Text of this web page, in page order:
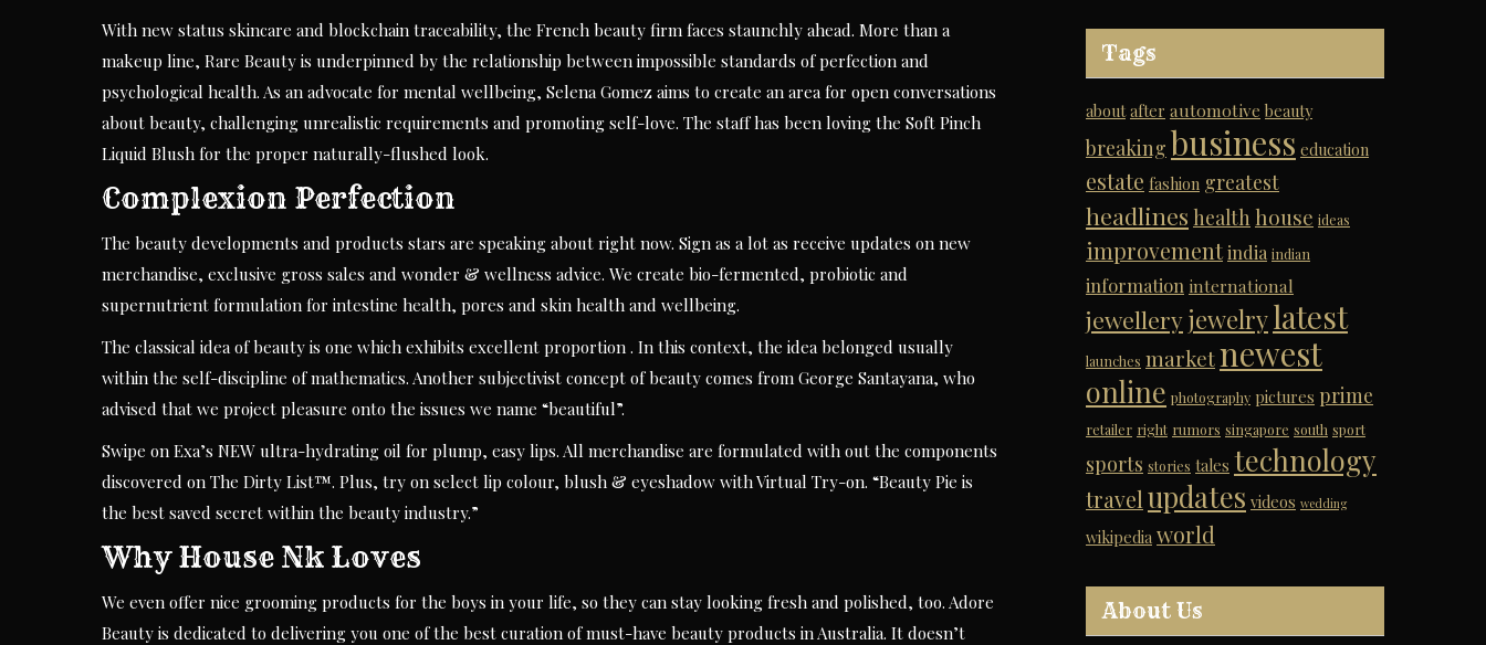
With new status skincare and blockchain traceability, the French beauty firm faces staunchly ahead. More than a
makeup line, Rare Beauty is underpinned by the relationship between impossible standards of perfection and
psychological health. As an advocate for mental wellbeing, Selena Gomez aims to create an area for open conversations
about beauty, challenging unrealistic requirements and promoting self-love. The staff has been loving the Soft Pinch
Liquid Blush for the proper naturally-flushed look.
Complexion Perfection
The beauty developments and products stars are speaking about right now. Sign as a lot as receive updates on new
merchandise, exclusive gross sales and wonder & wellness advice. We create bio-fermented, probiotic and
supernutrient formulation for intestine health, pores and skin health and wellbeing.
The classical idea of beauty is one which exhibits excellent proportion . In this context, the idea belonged usually
within the self-discipline of mathematics. Another subjectivist concept of beauty comes from George Santayana, who
advised that we project pleasure onto the issues we name “beautiful”.
Swipe on Exa’s NEW ultra-hydrating oil for plump, easy lips. All merchandise are formulated with out the components
discovered on The Dirty List™. Plus, try on select lip colour, blush & eyeshadow with Virtual Try-on. “Beauty Pie is
the best saved secret within the beauty industry.”
Why House Nk Loves
We even offer nice grooming products for the boys in your life, so they can stay looking fresh and polished, too. Adore
Beauty is dedicated to delivering you one of the best curation of must-have beauty products in Australia. It doesn’t
Tags
about after automotive beauty
breaking business education
estate fashion greatest
headlines health house ideas
improvementindia indian
information international
jewelleryjewelrylatest
launches marketnewest
online photography pictures prime
retailer right rumors singapore south sport
sports stories tales technology
travel updates videos wedding
wikipedia world
About Us